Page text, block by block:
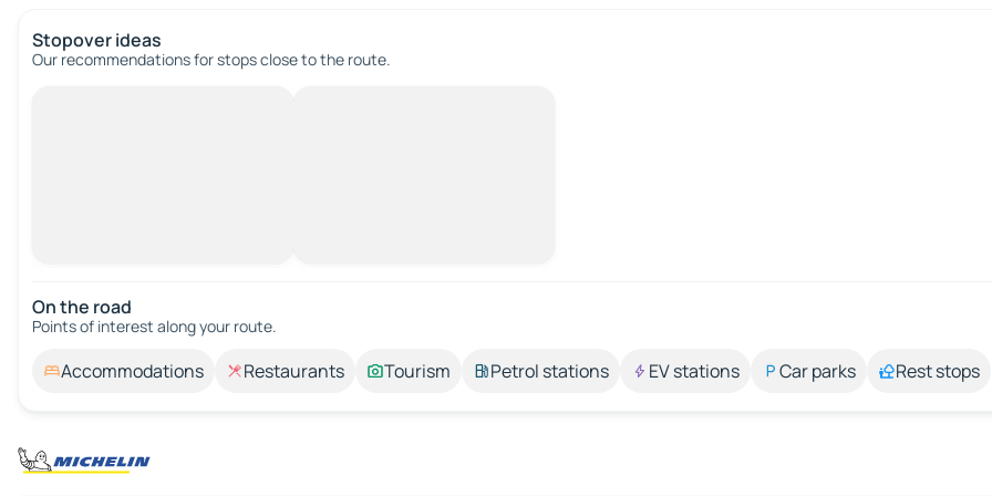
Stopover ideas
Our recommendations for stops close to the route.
On the road
Points of interest along your route.
Accommodations Restaurants Tourism Petrol stations EV stations Car parks Rest stops